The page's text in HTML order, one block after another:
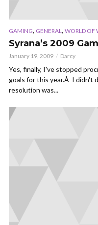
GAMING, GENERAL, WORLD OF
Syrana’s 2009
January 19, 2009 Darcy
Yes, finally, I've stopped
goals for this year.Â I didn't
resolution was...